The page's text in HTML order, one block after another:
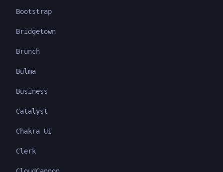
Bootstrap
Bridgetown
Brunch
Bulma
Business
Catalyst
Chakra UI
Clerk